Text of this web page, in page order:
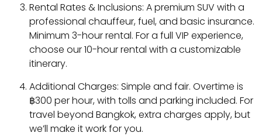
Rental Rates & Inclusions: A premium SUV with a
professional chauffeur, fuel, and basic insurance.
Minimum 3-hour rental. For a full VIP experience,
choose our 10-hour rental with a customizable
itinerary.
Additional Charges: Simple and fair. Overtime is
฿300 per hour, with tolls and parking included. For
travel beyond Bangkok, extra charges apply, but
we’ll make it work for you.